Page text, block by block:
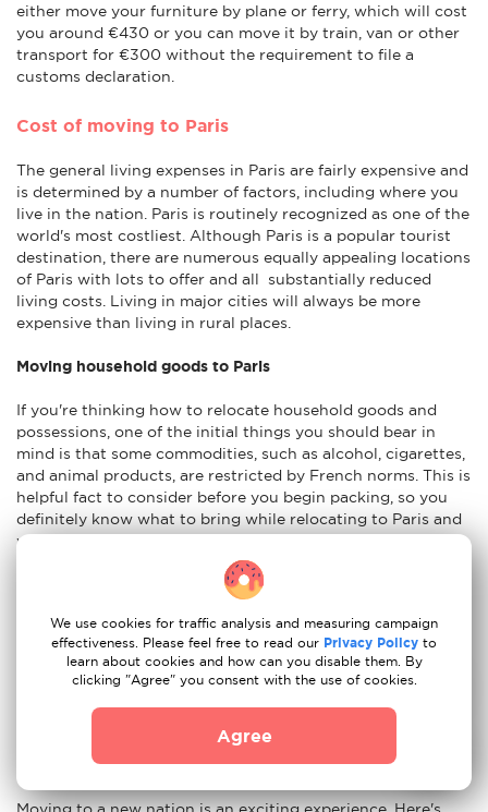
either move your furniture by plane or ferry, which will cost
you around €430 or you can move it by train, van or other
transport for €300 without the requirement to file a
customs declaration.
Cost of moving to Paris
The general living expenses in Paris are fairly expensive and
is determined by a number of factors, including where you
live in the nation. Paris is routinely recognized as one of the
world's most costliest. Although Paris is a popular tourist
destination, there are numerous equally appealing locations
of Paris with lots to offer and all substantially reduced
living costs. Living in major cities will always be more
expensive than living in rural places.
Moving household goods to Paris
If you're thinking how to relocate household goods and
possessions, one of the initial things you should bear in
mind is that some commodities, such as alcohol, cigarettes,
and animal products, are restricted by French norms. This is
helpful fact to consider before you begin packing, so you
definitely know what to bring while relocating to Paris and
what should be left at home. When opting to relocate, you
must decide which home things to send. It is preferable to
begin with a detailed list of the items you wish to transport.
things. You will also need to pick if you want to transport
your things via air, sea, or land. Insurance for the shipment
of your household items is also something to think about in
procedure.
Advices to move to Paris
Moving to a new nation is an exciting experience. Here's
We use cookies for traffic analysis and measuring campaign
effectiveness. Please feel free to read our Privacy Policy to
learn about cookies and how can you disable them. By
clicking "Agree" you consent with the use of cookies.
Agree